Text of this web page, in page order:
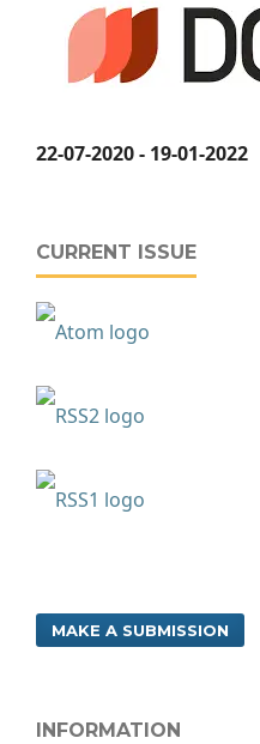
22-07-2020 - 19-01-2022
CURRENT ISSUE
MAKE A SUBMISSION
INFORMATION